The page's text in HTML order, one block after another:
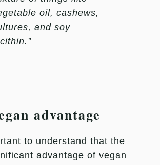
oil, cashews,
and soy
advantage
to understand that the
advantage of vegan